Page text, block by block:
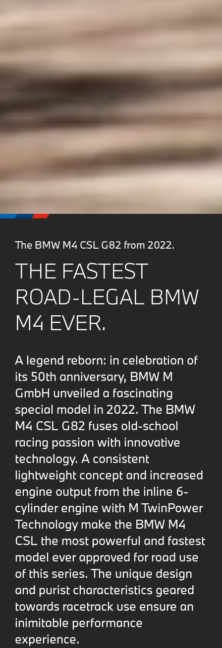
The BMW M4 CSL G82 from 2022.
THE FASTEST
ROAD-LEGAL BMW
M4 EVER.
A legend reborn: in celebration of
its 50th anniversary, BMW M
GmbH unveiled a fascinating
special model in 2022. The BMW
M4 CSL G82 fuses old-school
racing passion with innovative
technology. A consistent
lightweight concept and increased
engine output from the inline 6-
cylinder engine with M TwinPower
Technology make the BMW M4
CSL the most powerful and fastest
model ever approved for road use
of this series. The unique design
and purist characteristics geared
towards racetrack use ensure an
inimitable performance
experience.